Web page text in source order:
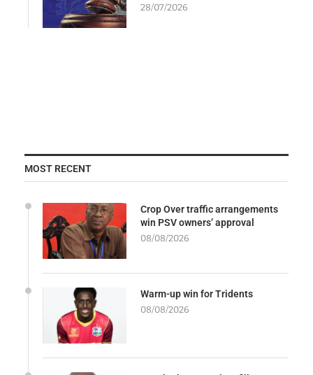
28/07/2026
MOST RECENT
Crop Over traffic arrangements
win PSV owners’ approval
08/08/2026
Warm-up win for Tridents
08/08/2026